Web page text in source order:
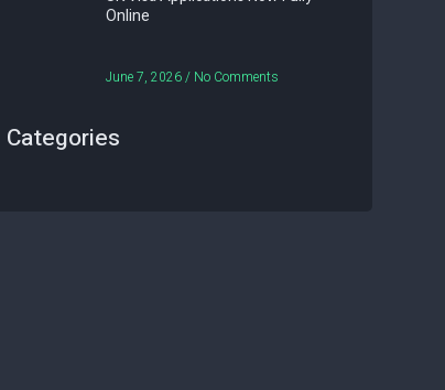
Online
June 7, 2026 No Comments
Categories